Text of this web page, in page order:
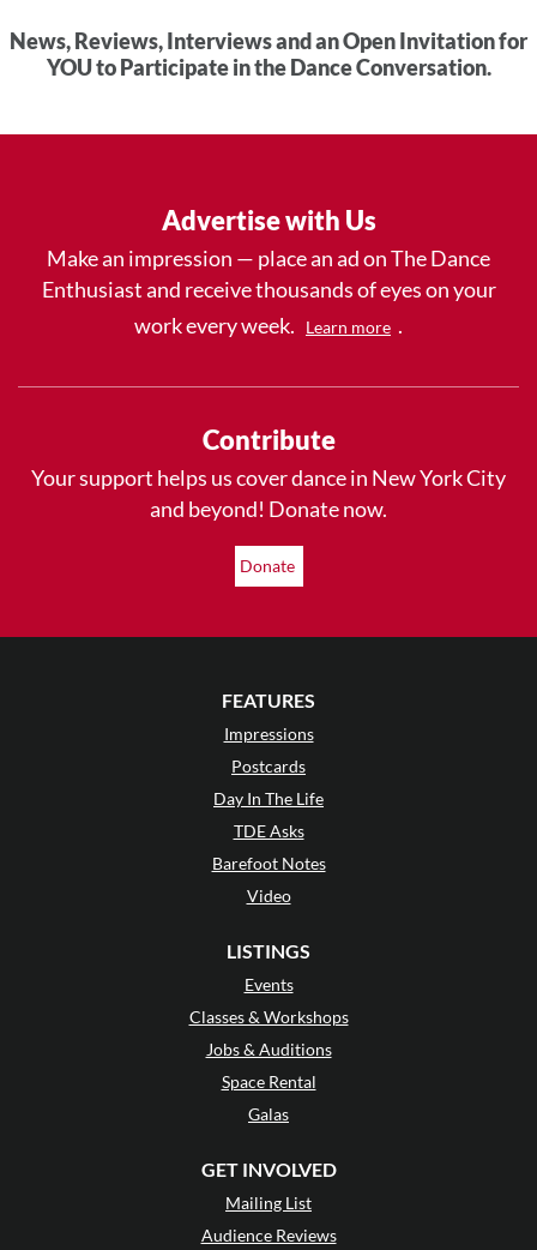
News, Reviews, Interviews and an Open Invitation for
YOU to Participate in the Dance Conversation.
Advertise with Us
Make an impression — place an ad on The Dance
Enthusiast and receive thousands of eyes on your
work every week.
Learn more .
Contribute
Your support helps us cover dance in New York City
and beyond! Donate now.
Donate
FEATURES
Impressions
Postcards
Day In The Life
TDE Asks
Barefoot Notes
Video
LISTINGS
Events
Classes & Workshops
Jobs & Auditions
Space Rental
Galas
GET INVOLVED
Mailing List
Audience Reviews